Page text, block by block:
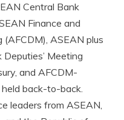
Central Bank
Finance and
(AFCDM), ASEAN plus
Meeting
and AFCDM-
back-to-back.
leaders from ASEAN,